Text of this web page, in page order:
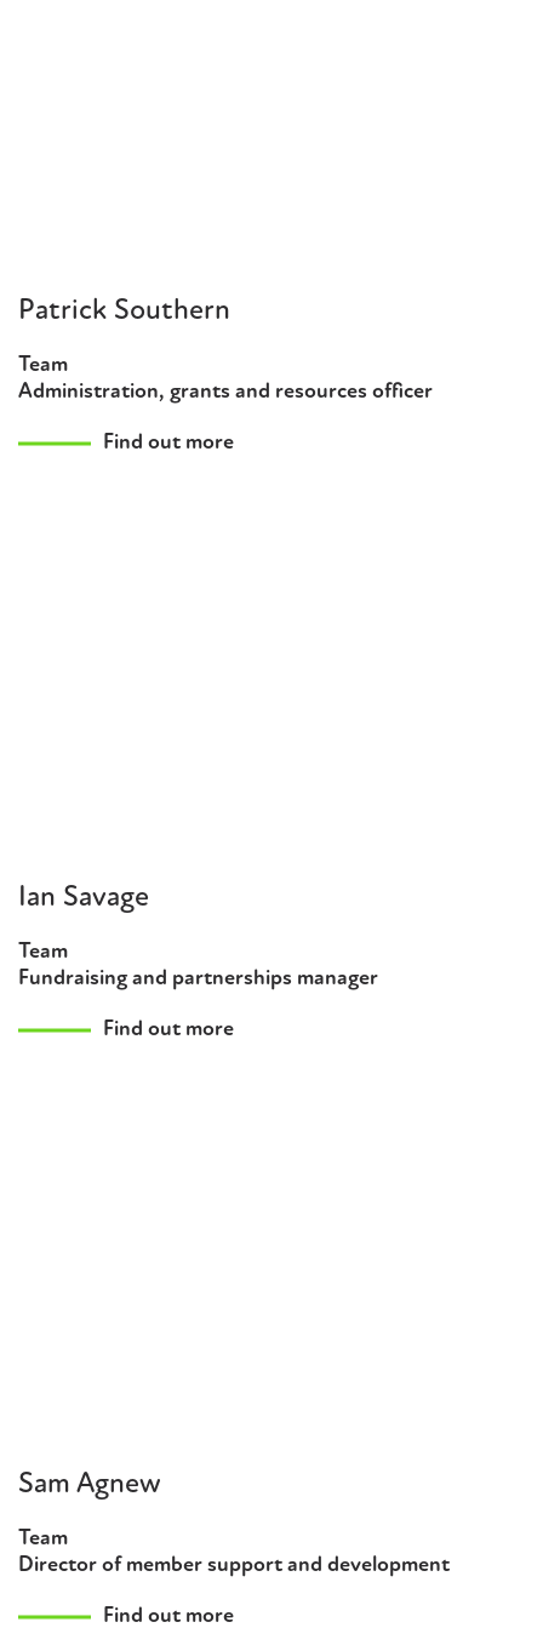
Patrick Southern
Team
Administration, grants and resources officer
Find out more
Ian Savage
Team
Fundraising and partnerships manager
Find out more
Sam Agnew
Team
Director of member support and development
Find out more